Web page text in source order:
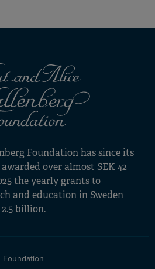
Foundation has since its
over almost SEK 42
the yearly grants to
and education in Sweden
billion.
Foundation